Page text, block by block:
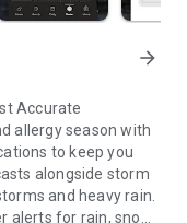
arrow_forward
Accurate
allergy season with
to keep you
alongside storm
and heavy rain.
for rain, snow,